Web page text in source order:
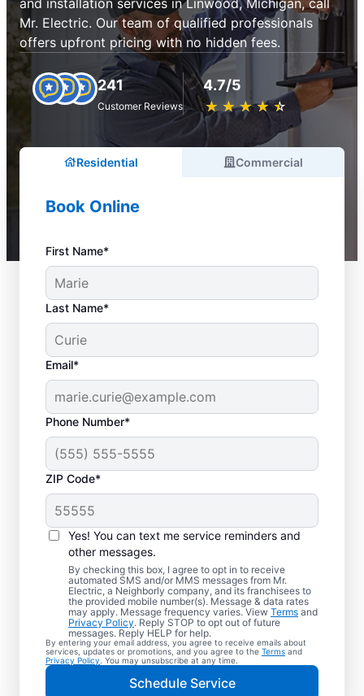
Mr. Electric. Our team of qualified professionals
offers upfront pricing with no hidden fees.
241
Customer Reviews
4.7/5
★ ★ ★ ★ ★
☆ ☆ ☆ ☆ ☆
Residential Commercial
Book Online
First Name*
Last Name*
Email*
Phone Number*
ZIP Code*
Yes! You can text me service reminders and
other messages.
By checking this box, I agree to opt in to receive
automated SMS and/or MMS messages from Mr.
Electric, a Neighborly company, and its franchisees to
the provided mobile number(s). Message & data rates
may apply. Message frequency varies. View Terms and
Privacy Policy. Reply STOP to opt out of future
messages. Reply HELP for help.
By entering your email address, you agree to receive emails about
services, updates or promotions, and you agree to the Terms and
Privacy Policy . You may unsubscribe at any time.
Schedule Service
Electrician Services in
Linwood, Michigan
Brighten your home with modern electrical
solutions for better living. Our local
electricians specialize in smart lighting,